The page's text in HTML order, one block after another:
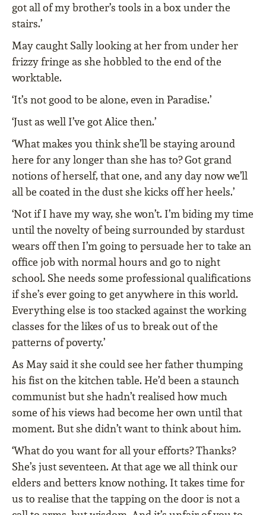
got all of my brother’s tools in a box under the
stairs.’
May caught Sally looking at her from under her
frizzy fringe as she hobbled to the end of the
worktable.
‘It’s not good to be alone, even in Paradise.’
‘Just as well I’ve got Alice then.’
‘What makes you think she’ll be staying around
here for any longer than she has to? Got grand
notions of herself, that one, and any day now we’ll
all be coated in the dust she kicks off her heels.’
‘Not if I have my way, she won’t. I’m biding my time
until the novelty of being surrounded by stardust
wears off then I’m going to persuade her to take an
office job with normal hours and go to night
school. She needs some professional qualifications
if she’s ever going to get anywhere in this world.
Everything else is too stacked against the working
classes for the likes of us to break out of the
patterns of poverty.’
As May said it she could see her father thumping
his fist on the kitchen table. He’d been a staunch
communist but she hadn’t realised how much
some of his views had become her own until that
moment. But she didn’t want to think about him.
‘What do you want for all your efforts? Thanks?
She’s just seventeen. At that age we all think our
elders and betters know nothing. It takes time for
us to realise that the tapping on the door is not a